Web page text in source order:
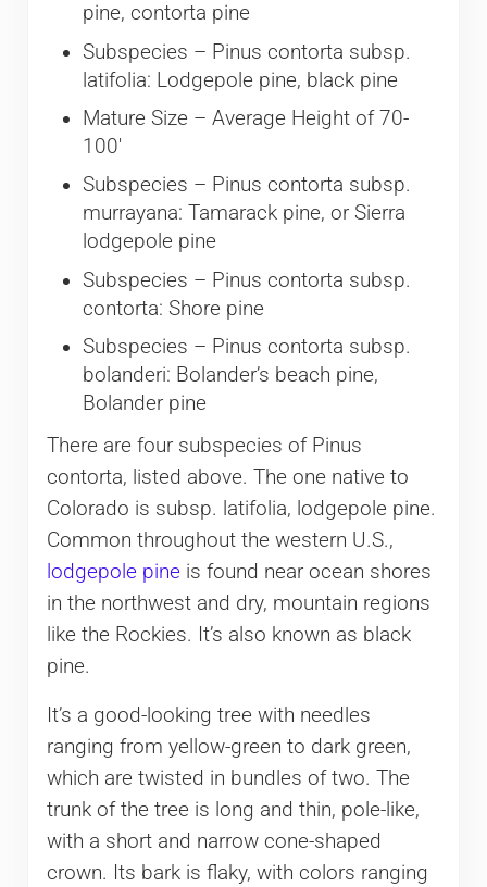
pine, contorta pine
Subspecies – Pinus contorta subsp.
latifolia: Lodgepole pine, black pine
Mature Size – Average Height of 70-
100′
Subspecies – Pinus contorta subsp.
murrayana: Tamarack pine, or Sierra
lodgepole pine
Subspecies – Pinus contorta subsp.
contorta: Shore pine
Subspecies – Pinus contorta subsp.
bolanderi: Bolander’s beach pine,
Bolander pine
There are four subspecies of Pinus
contorta, listed above. The one native to
Colorado is subsp. latifolia, lodgepole pine.
Common throughout the western U.S.,
lodgepole pineis found near ocean shores
in the northwest and dry, mountain regions
like the Rockies. It’s also known as black
pine.
It’s a good-looking tree with needles
ranging from yellow-green to dark green,
which are twisted in bundles of two. The
trunk of the tree is long and thin, pole-like,
with a short and narrow cone-shaped
crown. Its bark is flaky, with colors ranging